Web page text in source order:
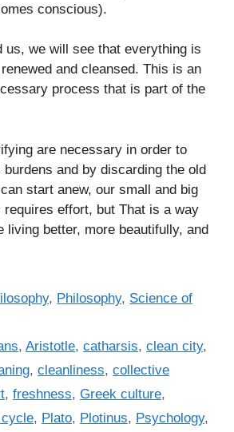
conscious).
us, we will see that everything is
and cleansed. This is an
process that is part of the
are necessary in order to
and by discarding the old
start anew, our small and big
effort, but That is a way
living better, more beautifully, and
, Philosophy, Science of
,Aristotle,catharsis,clean city,
, cleanliness, collective
, freshness, Greek culture,
, Plato, Plotinus, Psychology,